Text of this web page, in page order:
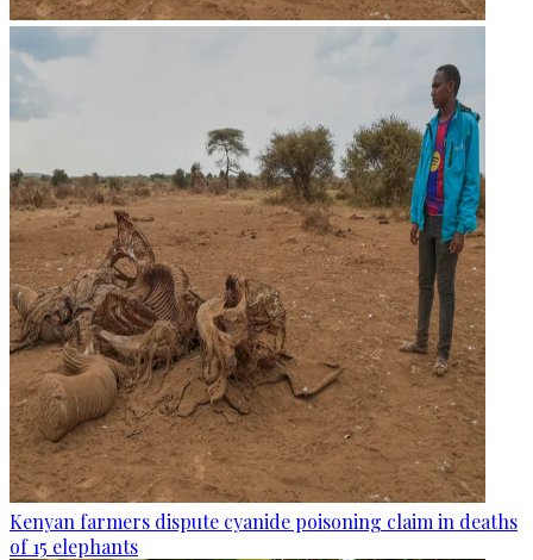
Kenyan farmers dispute cyanide poisoning claim in deaths
of 15 elephants